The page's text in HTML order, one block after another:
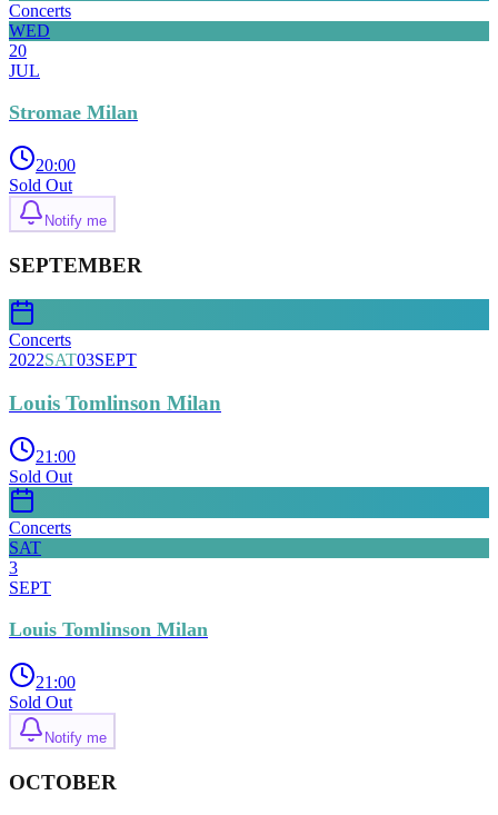
Concerts
WED
20
JUL
Stromae Milan
20:00
Sold Out
Notify me
SEPTEMBER
Concerts
2022SAT03SEPT
Louis Tomlinson Milan
21:00
Sold Out
Concerts
SAT
3
SEPT
Louis Tomlinson Milan
21:00
Sold Out
Notify me
OCTOBER